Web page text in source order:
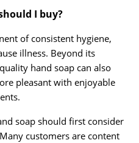
I buy?
of consistent hygiene,
illness. Beyond its
hand soap can also
pleasant with enjoyable
soap should first consider
customers are content